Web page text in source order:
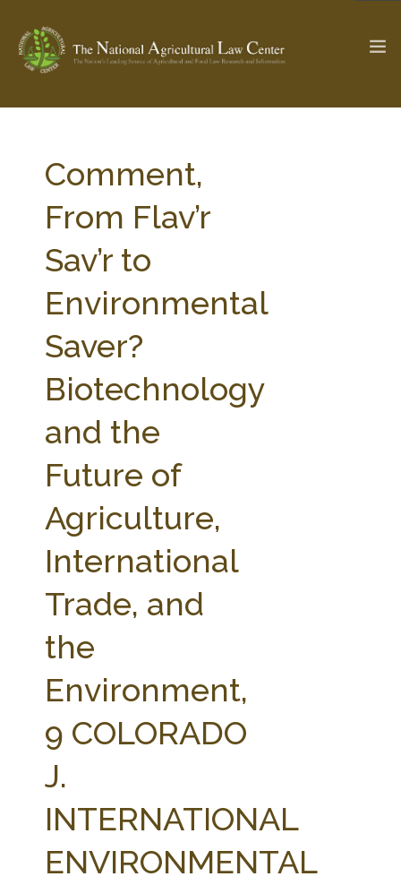
Check out... The Ag & Food Law Update >
SEARCH SITE
ABOUT THE CENTER
PARTNERS
RESEARCH BY TOPIC
STATE COMPILATIONS
AG LAW BIBLIOGRAPHY
AG LAW GLOSSARY
AG LAW REPORTER
Comment,
From Flav’r
Sav’r to
Environmental
Saver?
Biotechnology
and the
Future of
Agriculture,
International
Trade, and
the
Environment,
9 COLORADO
J.
INTERNATIONAL
ENVIRONMENTAL